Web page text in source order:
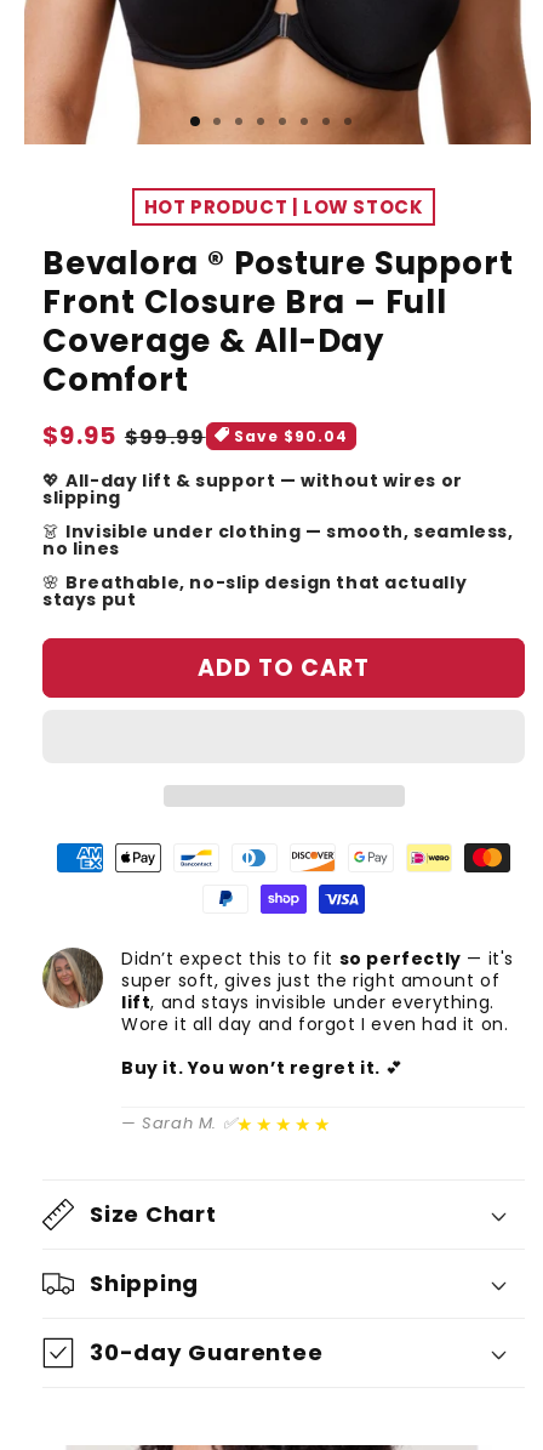
HOT PRODUCT | LOW STOCK
Bevalora ® Posture Support
Front Closure Bra – Full
Coverage & All-Day
Comfort
Sale
price
$9.95 Regular
price
$99.99 Save $90.04
💖All-day lift & support — without wires or
slipping
👗 Invisible under clothing — smooth, seamless,
no lines
🌸 Breathable, no-slip design that actually
stays put
ADD TO CART
Didn’t expect this to fit so perfectly — it's
super soft, gives just the right amount of
lift, and stays invisible under everything.
Wore it all day and forgot I even had it on.
Buy it. You won’t regret it. 💕
— Sarah M. ✅★★★★★
Size Chart
Shipping
30-day Guarentee